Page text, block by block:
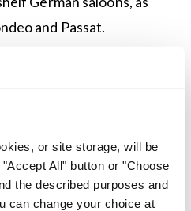
or site storage, will be
All" button or "Choose
the described purposes and
can change your choice at
and Passat.
now, I think this car is
one of the few who
SUV, then I
Platinum Plus.